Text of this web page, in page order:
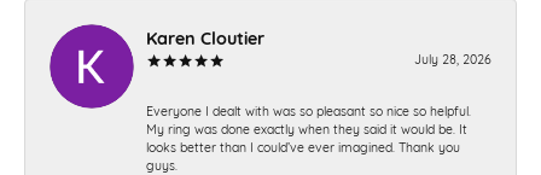
Karen Cloutier
July 28, 2026
Everyone I dealt with was so pleasant so nice so helpful.
My ring was done exactly when they said it would be. It
looks better than I could’ve ever imagined. Thank you
guys.